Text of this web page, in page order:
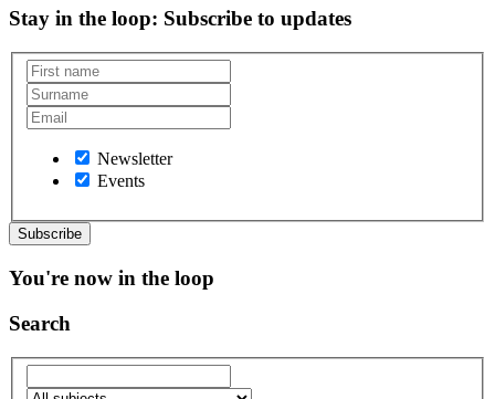
Stay in the loop: Subscribe to updates
Newsletter
Events
You're now in the loop
Search